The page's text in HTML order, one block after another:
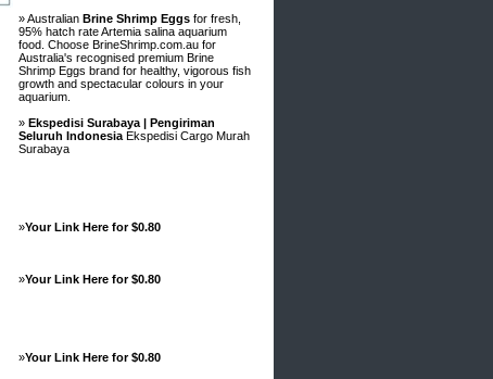
» Australian Brine Shrimp Eggs for fresh,
95% hatch rate Artemia salina aquarium
food. Choose BrineShrimp.com.au for
Australia's recognised premium Brine
Shrimp Eggs brand for healthy, vigorous fish
growth and spectacular colours in your
aquarium.
» Ekspedisi Surabaya | Pengiriman
Seluruh Indonesia Ekspedisi Cargo Murah
Surabaya
»Your Link Here for $0.80
»Your Link Here for $0.80
»Your Link Here for $0.80